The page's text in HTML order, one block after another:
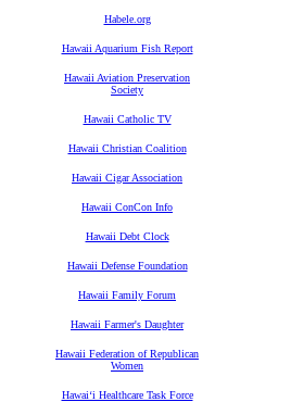
Habele.org
Hawaii Aquarium Fish Report
Hawaii Aviation Preservation
Society
Hawaii Catholic TV
Hawaii Christian Coalition
Hawaii Cigar Association
Hawaii ConCon Info
Hawaii Debt Clock
Hawaii Defense Foundation
Hawaii Family Forum
Hawaii Farmer's Daughter
Hawaii Federation of Republican
Women
Hawaiʻi Healthcare Task Force